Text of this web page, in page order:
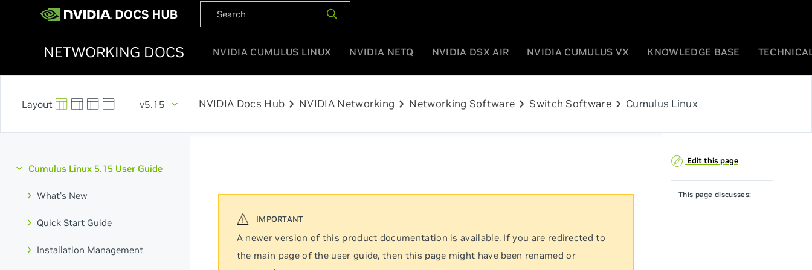
NETWORKING DOCS NVIDIA CUMULUS LINUX NVIDIA NETQ NVIDIA DSX AIR NVIDIA CUMULUS VX KNOWLEDGE BASE
v5.15 NVIDIA Docs Hub chevron_right NVIDIA Networking chevron_right Networking Software chevron_right Switch Softwarechevron_right Cumulus Linux
Cumulus Linux 5.15 User Guide
What's New
Quick Start Guide
Installation Management
A newer version of this product documentation is available. If you are redirected to
the main page of the user guide, then this page might have been renamed or
Edit this page
This page discusses: